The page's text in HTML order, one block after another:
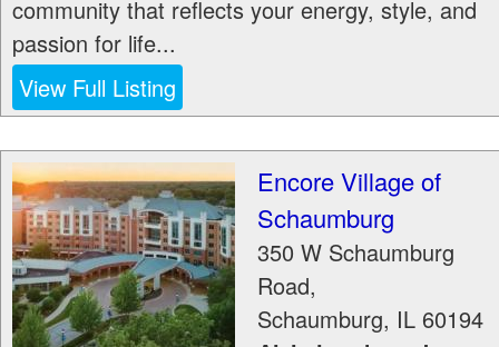
community that reflects your energy, style, and
passion for life...
View Full Listing
Encore Village of
Schaumburg
350 W Schaumburg
Road,
Schaumburg, IL 60194